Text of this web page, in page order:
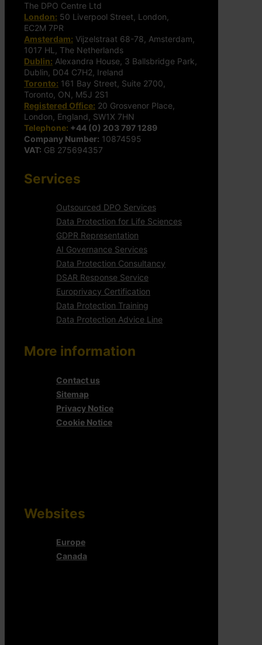
The DPO Centre Ltd
London: 50 Liverpool Street, London,
EC2M 7PR
Amsterdam: Vijzelstraat 68-78, Amsterdam,
1017 HL, The Netherlands
Dublin: Alexandra House, 3 Ballsbridge Park,
Dublin, D04 C7H2, Ireland
Toronto: 161 Bay Street, Suite 2700,
Toronto, ON, M5J 2S1
Registered Office: 20 Grosvenor Place,
London, England, SW1X 7HN
Telephone: +44 (0) 203 797 1289
Company Number: 10874595
VAT: GB 275694357
Services
Outsourced DPO Services
Data Protection for Life Sciences
GDPR Representation
AI Governance Services
Data Protection Consultancy
DSAR Response Service
Europrivacy Certification
Data Protection Training
Data Protection Advice Line
More information
Contact us
Sitemap
Privacy Notice
Cookie Notice
Websites
Europe
Canada